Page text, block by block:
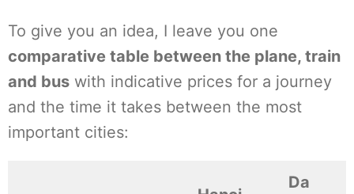
To give you an idea, I leave you one
comparative table between the plane, train
and bus with indicative prices for a journey
and the time it takes between the most
important cities:
Da